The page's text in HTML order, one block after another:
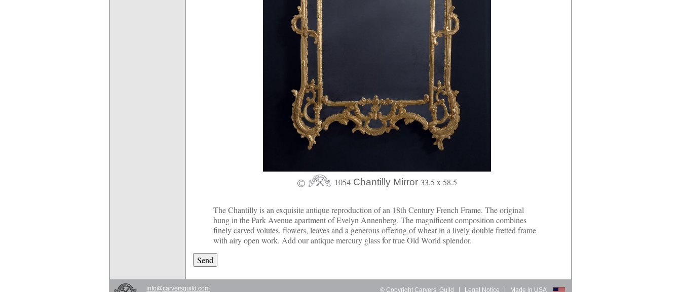
1054Chantilly Mirror 33.5 x 58.5
The Chantilly is an exquisite antique reproduction of an 18th Century French Frame. The original
hung in the Park Avenue apartment of Evelyn Annenberg. The magnificent composition combines
finely carved volutes, flowers, leaves and a generous offering of wheat in a lively double fretted frame
with airy open work. Add our antique mercury glass for true Old World splendor.
© Copyright Carvers’ Guild Legal Notice Made in USA
info@carversguild.com